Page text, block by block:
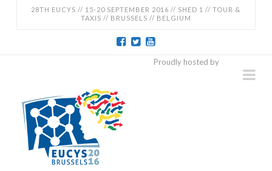
28TH EUCYS // 15-20 SEPTEMBER 2016 // SHED 1 // TOUR &
TAXIS // BRUSSELS // BELGIUM
2016
-
Proudly hosted by